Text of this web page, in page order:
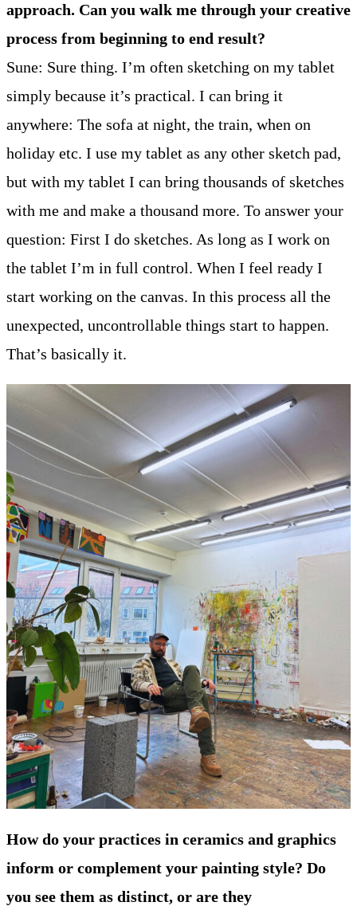
approach. Can you walk me through your creative
process from beginning to end result?
Sune: Sure thing. I’m often sketching on my tablet
simply because it’s practical. I can bring it
anywhere: The sofa at night, the train, when on
holiday etc. I use my tablet as any other sketch pad,
but with my tablet I can bring thousands of sketches
with me and make a thousand more. To answer your
question: First I do sketches. As long as I work on
the tablet I’m in full control. When I feel ready I
start working on the canvas. In this process all the
unexpected, uncontrollable things start to happen.
That’s basically it.
How do your practices in ceramics and graphics
inform or complement your painting style? Do
you see them as distinct, or are they